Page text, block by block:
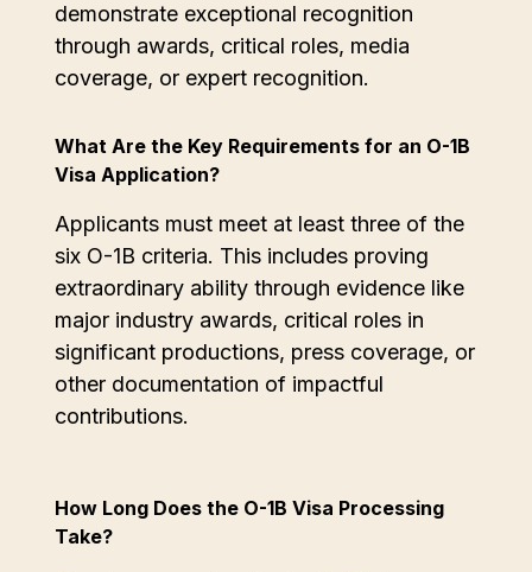
demonstrate exceptional recognition
through awards, critical roles, media
coverage, or expert recognition.
What Are the Key Requirements for an O-1B
Visa Application?
Applicants must meet at least three of the
six O-1B criteria. This includes proving
extraordinary ability through evidence like
major industry awards, critical roles in
significant productions, press coverage, or
other documentation of impactful
contributions.
How Long Does the O-1B Visa Processing
Take?